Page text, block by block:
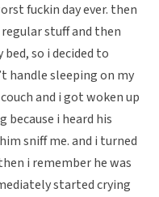
fuckin day ever. then
stuff and then
so i decided to
handle sleeping on my
and i got woken up
i heard his
sniff me. and i turned
i remember he was
started crying